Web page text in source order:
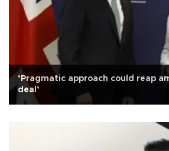
‘Pragmatic approach could reap
deal’